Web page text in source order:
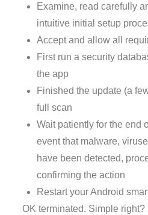
Examine, read carefully
intuitive initial setup
Accept and allow all
First run a security
the app
Finished the update (a
full scan
Wait patiently for the end
event that malware,
have been detected,
confirming the action
Restart your Android
OK terminated. Simple right?